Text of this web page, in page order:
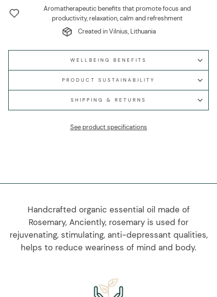
Aromatherapeutic benefits that promote focus and
productivity, relaxation, calm and refreshment
Created in Vilnius, Lithuania
WELLBEING BENEFITS
PRODUCT SUSTAINABILITY
SHIPPING & RETURNS
See product specifications
Handcrafted organic essential oil made of
Rosemary, Anciently, rosemary is used for
rejuvenating, stimulating, anti-depressant qualities,
helps to reduce weariness of mind and body.